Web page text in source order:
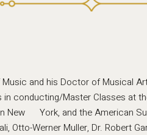
and his Doctor of Musical
conducting/Master Classes at
New York, and the American
Otto-Werner Muller, Dr. Robert